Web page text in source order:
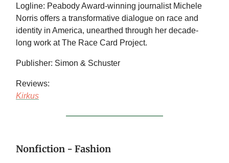
Logline: Peabody Award-winning journalist Michele
Norris offers a transformative dialogue on race and
identity in America, unearthed through her decade-
long work at The Race Card Project.
Publisher: Simon & Schuster
Reviews:
Kirkus
Nonfiction - Fashion